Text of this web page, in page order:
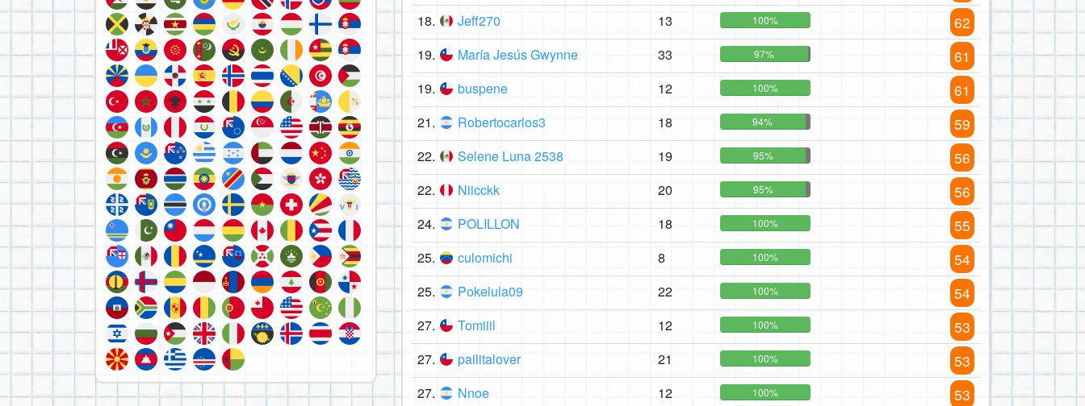
18. Jeff270 13 100% 62
19. María Jesús Gwynne 33 97% 61
19. buspene 12 100% 61
21. Robertocarlos3 18 94% 59
22. Selene Luna 2538 19 95% 56
22. Niicckk 20 95% 56
24. POLILLON 18 100% 55
25. culomichi 8 100% 54
25. Pokelula09 22 100% 54
27. Tomiiil 12 100% 53
27. pailitalover 21 100% 53
27. Nnoe 12 100% 53